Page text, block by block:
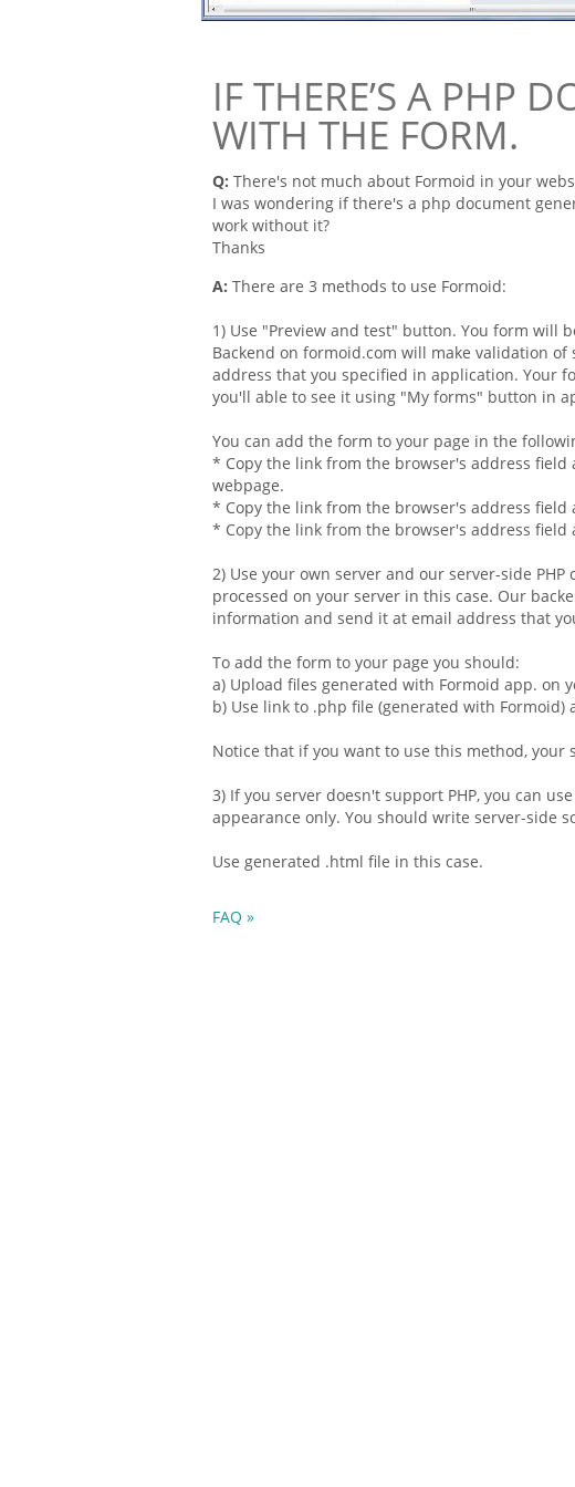
IF THERE’S A PHP
WITH THE FORM.
Q: There's not much about Formoid in your
I was wondering if there's a php document
work without it?
Thanks
A: There are 3 methods to use Formoid:
1) Use "Preview and test" button. You form will
Backend on formoid.com will make validation of
address that you specified in application. Your
you'll able to see it using "My forms" button in
You can add the form to your page in the
* Copy the link from the browser's address
webpage.
* Copy the link from the browser's address
* Copy the link from the browser's address field
2) Use your own server and our server-side PHP
processed on your server in this case. Our
information and send it at email address that
To add the form to your page you should:
a) Upload files generated with Formoid app. on
b) Use link to .php file (generated with Formoid)
Notice that if you want to use this method, your
3) If you server doesn't support PHP, you can
appearance only. You should write server-side
Use generated .html file in this case.
FAQ »